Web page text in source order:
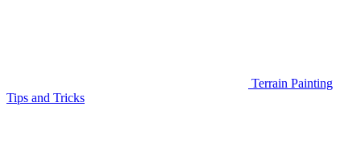
Terrain Painting
Tips and Tricks